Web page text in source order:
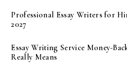
Professional Essay Writers for
2027
Essay Writing Service Money-
Really Means